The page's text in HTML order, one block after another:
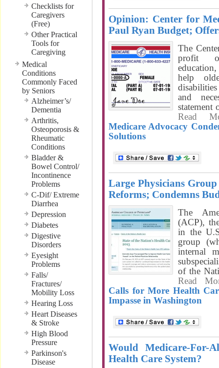
Checklists for
Caregivers
(Free)
Other Practical
Tools for
Caregiving
Medical
Conditions
Commonly Faced
by Seniors
Alzheimer’s/
Dementia
Arthritis,
Osteoporosis &
Rheumatic
Conditions
Bladder &
Bowel Control/
Incontinence
Problems
C-Dif/ Extreme
Diarrhea
Depression
Diabetes
Digestive
Disorders
Eyesight
Problems
Falls/
Fractures/
Mobility Loss
Hearing Loss
Heart Diseases
& Stroke
High Blood
Pressure
Parkinson's
Disease
Opinion: Center for
Paul Ryan Budget;
The
profit
help
and
statement
Read
Medicare Advocacy
Solutions
Large Physicians
Reforms; Condemns
The
(ACP),
in the
group
internal
of the
Read
Calls for More Health
Impasse in Washington
Would Medicare-
Health Care System?